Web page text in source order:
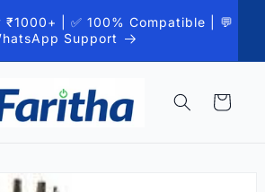
₹1000+ | ✅ 100% Compatible | 💬
Support
Cart